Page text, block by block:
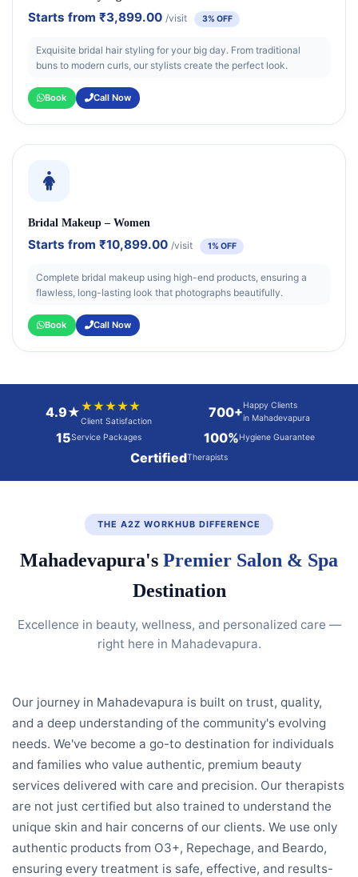
Starts from₹3,899.00 /visit 3% OFF
Exquisite bridal hair styling for your big day. From traditional
buns to modern curls, our stylists create the perfect look.
Book Call Now
Bridal Makeup – Women
Starts from₹10,899.00 /visit 1% OFF
Complete bridal makeup using high-end products, ensuring a
flawless, long-lasting look that photographs beautifully.
Book Call Now
4.9★★★★★★
Client Satisfaction
700+Happy Clients
in Mahadevapura
15Service Packages 100%Hygiene Guarantee
CertifiedTherapists
THE A2Z WORKHUB DIFFERENCE
Mahadevapura's Premier Salon & Spa
Destination
Excellence in beauty, wellness, and personalized care —
right here in Mahadevapura.
Our journey in Mahadevapura is built on trust, quality,
and a deep understanding of the community's evolving
needs. We've become a go-to destination for individuals
and families who value authentic, premium beauty
services delivered with care and precision. Our therapists
are not just certified but also trained to understand the
unique skin and hair concerns of our clients. We use only
authentic products from O3+, Repechage, and Beardo,
ensuring every treatment is safe, effective, and results-